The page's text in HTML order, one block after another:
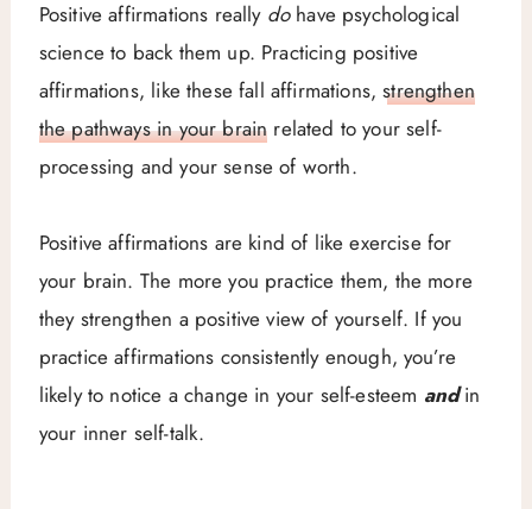
Positive affirmations really dohave psychological
science to back them up. Practicing positive
affirmations, like these fall affirmations,strengthen
the pathways in your brain related to your self-
processing and your sense of worth.
Positive affirmations are kind of like exercise for
your brain. The more you practice them, the more
they strengthen a positive view of yourself. If you
practice affirmations consistently enough, you’re
likely to notice a change in your self-esteem andin
your inner self-talk.